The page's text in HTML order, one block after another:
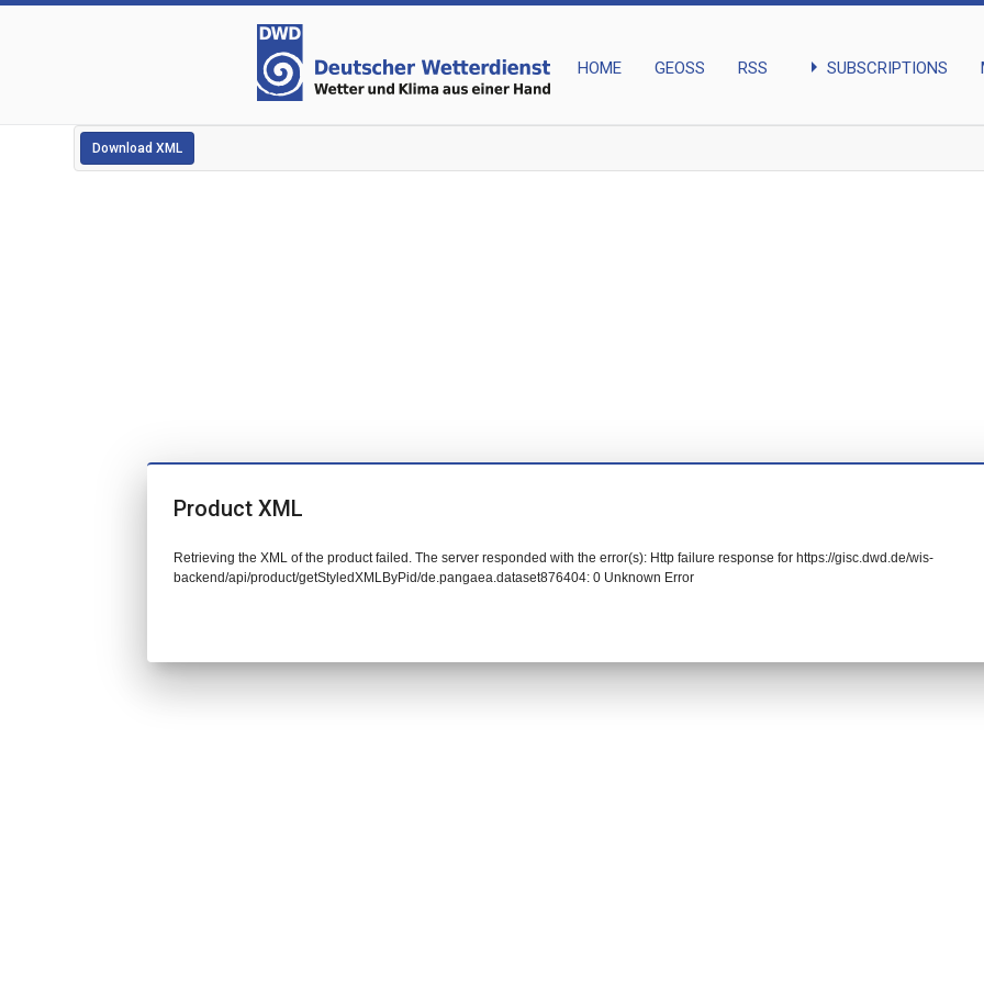
HOME GEOSS RSS arrow_right SUBSCRIPTIONS
Download XML
Product XML
Retrieving the XML of the product failed. The server responded with the error(s): Http failure response for https://gisc.dwd.de/wis-
backend/api/product/getStyledXMLByPid/de.pangaea.dataset876404: 0 Unknown Error